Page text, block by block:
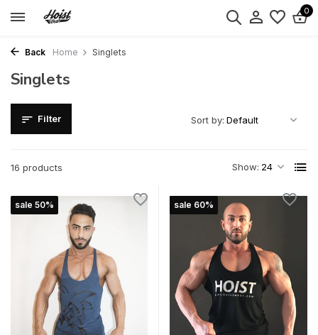
0
Back Home Singlets
Singlets
Filter
16 products Show:
Sort by:
sale 50% sale 60%